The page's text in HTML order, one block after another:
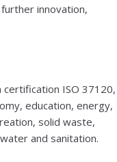
innovation,
ISO 37120,
education, energy,
solid waste,
and sanitation.